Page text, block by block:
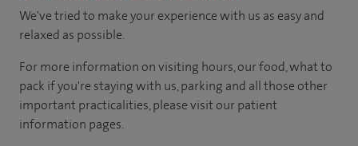
We've tried to make your experience with us as easy and
relaxed as possible.
For more information on visiting hours, our food, what to
pack if you're staying with us, parking and all those other
important practicalities, please visit our patient
information pages.